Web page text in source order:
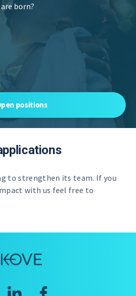
born?
positions
to strengthen its team. If you
with us feel free to